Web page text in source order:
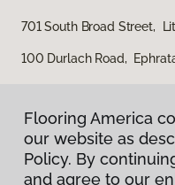
701 South Broad Street,
100 Durlach Road,
Flooring America
our website as
Policy. By
and agree to our